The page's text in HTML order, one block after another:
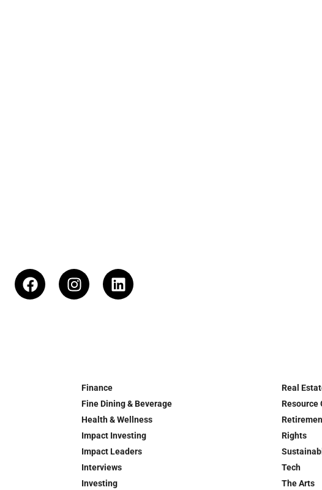
Finance
Fine Dining & Beverage
Health & Wellness
Impact Investing
Impact Leaders
Interviews
Investing
Real
Resource
Rights
Tech
The Arts